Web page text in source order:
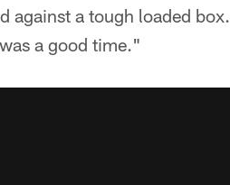
against a tough loaded
a good time."